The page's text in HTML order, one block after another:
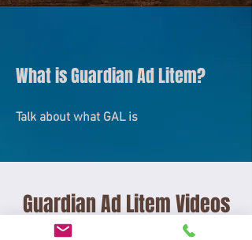
What is Guardian Ad Litem?
Talk about what GAL is
Guardian Ad Litem Videos